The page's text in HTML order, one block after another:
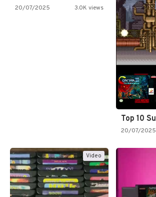
20/07/2025 3.0K views
20/07/2025
Video